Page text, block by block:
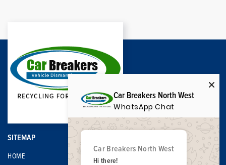
SITEMAP
HOME
Car Breakers North West
WhatsApp Chat
Car Breakers North West
Hi there!